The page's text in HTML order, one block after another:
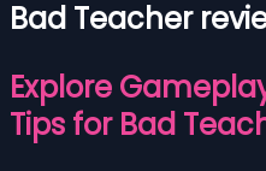
Bad Teacher
Explore
Tips for Bad